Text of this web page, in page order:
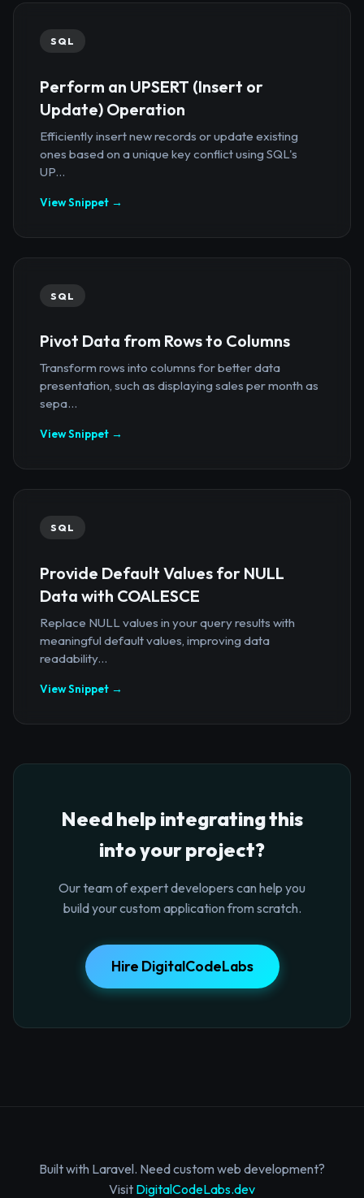
SQL
Perform an UPSERT (Insert or
Update) Operation
Efficiently insert new records or update existing
ones based on a unique key conflict using SQL's
UP...
View Snippet →
SQL
Pivot Data from Rows to Columns
Transform rows into columns for better data
presentation, such as displaying sales per month as
sepa...
View Snippet →
SQL
Provide Default Values for NULL
Data with COALESCE
Replace NULL values in your query results with
meaningful default values, improving data
readability...
View Snippet →
Need help integrating this
into your project?
Our team of expert developers can help you
build your custom application from scratch.
Hire DigitalCodeLabs
Built with Laravel. Need custom web development?
Visit DigitalCodeLabs.dev